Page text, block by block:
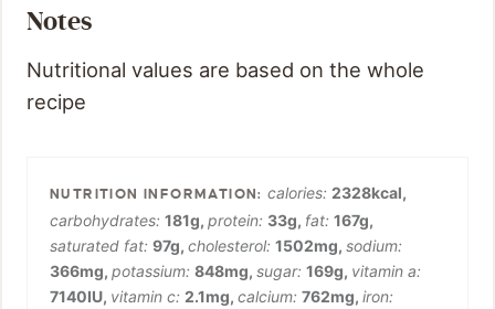
Notes
Nutritional values are based on the whole
recipe
calories:2328kcal,
carbohydrates: 181g, protein: 33g, fat: 167g,
saturated fat: 97g, cholesterol: 1502mg, sodium:
366mg, potassium: 848mg, sugar: 169g, vitamin a:
7140IU, vitamin c: 2.1mg, calcium: 762mg, iron: